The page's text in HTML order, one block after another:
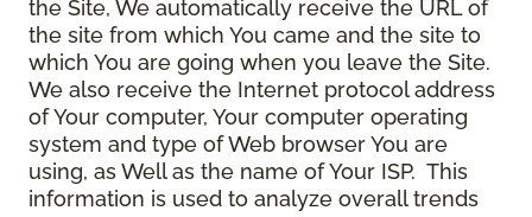
the Site, We automatically receive the URL of
the site from which You came and the site to
which You are going when you leave the Site.
We also receive the Internet protocol address
of Your computer, Your computer operating
system and type of Web browser You are
using, as Well as the name of Your ISP. This
information is used to analyze overall trends